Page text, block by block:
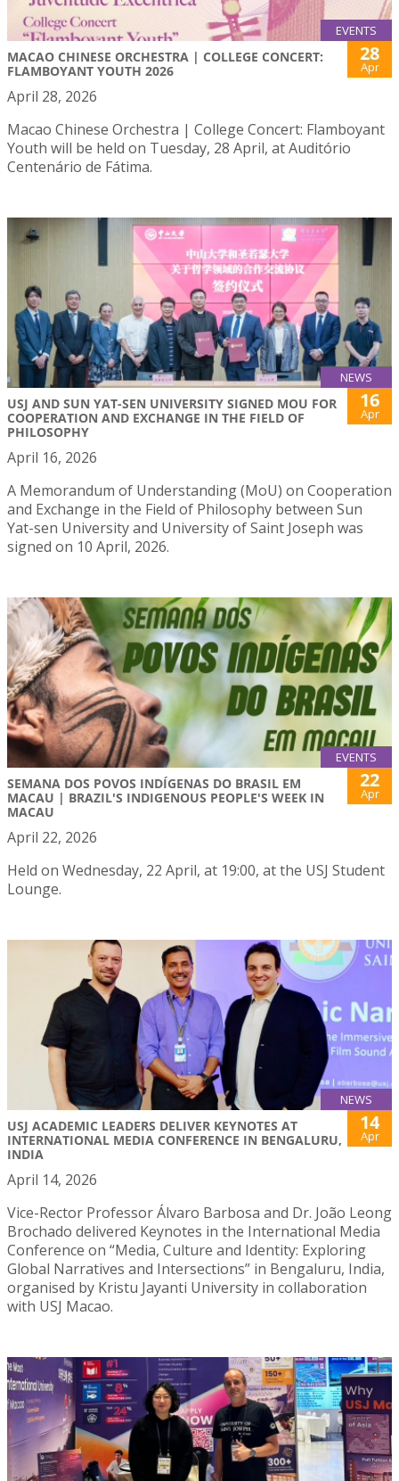
EVENTS
MACAO CHINESE ORCHESTRA | COLLEGE CONCERT:
FLAMBOYANT YOUTH 2026
28
Apr
April 28, 2026
Macao Chinese Orchestra | College Concert: Flamboyant
Youth will be held on Tuesday, 28 April, at Auditório
Centenário de Fátima.
NEWS
USJ AND SUN YAT-SEN UNIVERSITY SIGNED MOU FOR
COOPERATION AND EXCHANGE IN THE FIELD OF
PHILOSOPHY
16
Apr
April 16, 2026
A Memorandum of Understanding (MoU) on Cooperation
and Exchange in the Field of Philosophy between Sun
Yat-sen University and University of Saint Joseph was
signed on 10 April, 2026.
EVENTS
SEMANA DOS POVOS INDÍGENAS DO BRASIL EM
MACAU | BRAZIL'S INDIGENOUS PEOPLE'S WEEK IN
MACAU
22
Apr
April 22, 2026
Held on Wednesday, 22 April, at 19:00, at the USJ Student
Lounge.
NEWS
USJ ACADEMIC LEADERS DELIVER KEYNOTES AT
INTERNATIONAL MEDIA CONFERENCE IN BENGALURU,
INDIA
14
Apr
April 14, 2026
Vice-Rector Professor Álvaro Barbosa and Dr. João Leong
Brochado delivered Keynotes in the International Media
Conference on “Media, Culture and Identity: Exploring
Global Narratives and Intersections” in Bengaluru, India,
organised by Kristu Jayanti University in collaboration
with USJ Macao.